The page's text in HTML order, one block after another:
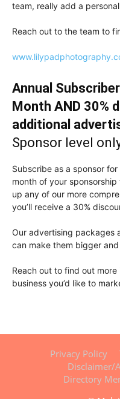
team, really add a
Reach out to the team to
Annual
Month AND 30%
additional
Sponsor level
Subscribe as a sponsor
month of your
up any of our more
you’ll receive a 30%
Our advertising packages
can make them bigger
Reach out to find out
business you’d like to
Privacy Policy
Disclaimer/
Directory